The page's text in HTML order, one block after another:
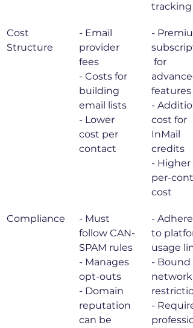
tracking
Cost
Structure
- Email
provider
fees
- Costs for
building
email lists
- Lower
cost per
contact
-
for
features
-
cost for
InMail
credits
- Higher
per-
cost
Compliance
- Must
follow CAN-
SPAM rules
- Manages
opt-outs
- Domain
reputation
can be
-
to
usage
- Bound
network
-